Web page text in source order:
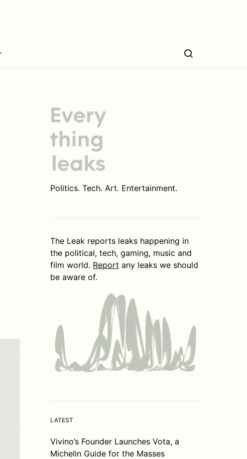
Politics. Tech. Art. Entertainment.
The Leak reports leaks happening in
the political, tech, gaming, music and
film world. Report any leaks we should
be aware of.
LATEST
Vivino’s Founder Launches Vota, a
Michelin Guide for the Masses